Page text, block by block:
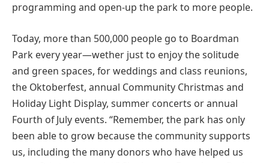
programming and open-up the park to more people.
Today, more than 500,000 people go to Boardman
Park every year—wether just to enjoy the solitude
and green spaces, for weddings and class reunions,
the Oktoberfest, annual Community Christmas and
Holiday Light Display, summer concerts or annual
Fourth of July events. “Remember, the park has only
been able to grow because the community supports
us, including the many donors who have helped us